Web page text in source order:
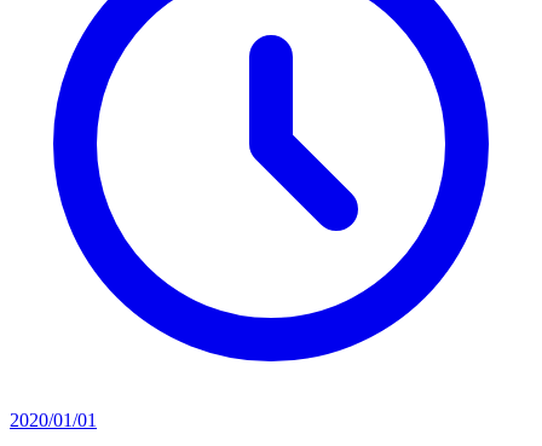
2020/01/01